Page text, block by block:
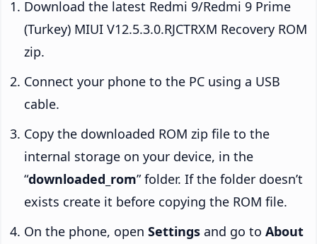
Download the latest Redmi 9/Redmi 9 Prime
(Turkey) MIUI V12.5.3.0.RJCTRXM Recovery ROM
zip.
Connect your phone to the PC using a USB
cable.
Copy the downloaded ROM zip file to the
internal storage on your device, in the
“downloaded_rom” folder. If the folder doesn’t
exists create it before copying the ROM file.
On the phone, open Settings and go to About